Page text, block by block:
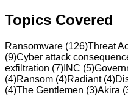
Topics Covered
Ransomware (126)Threat
(9)Cyber attack
exfiltration (7) INC (5)
(4)Ransom (4)Radiant(4)
(4)The Gentlemen (3)Akira (